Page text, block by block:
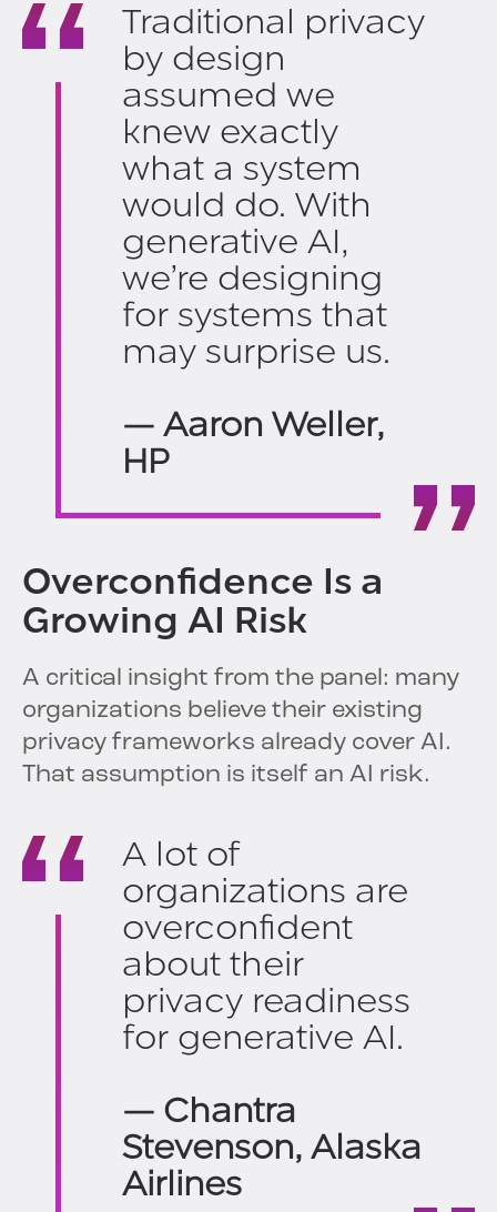
Traditional privacy
by design
assumed we
knew exactly
what a system
would do. With
generative AI,
we’re designing
for systems that
may surprise us.
— Aaron Weller,
HP
Overconfidence Is a
Growing AI Risk
A critical insight from the panel: many
organizations believe their existing
privacy frameworks already cover AI.
That assumption is itself an AI risk.
A lot of
organizations are
overconfident
about their
privacy readiness
for generative AI.
— Chantra
Stevenson, Alaska
Airlines